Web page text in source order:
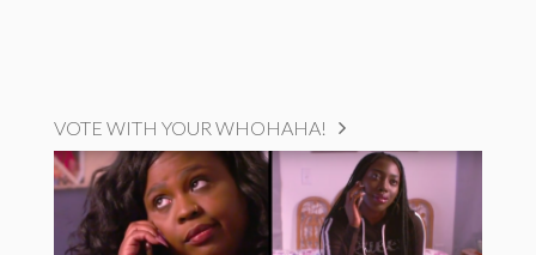
VOTE WITH YOUR WHOHAHA!